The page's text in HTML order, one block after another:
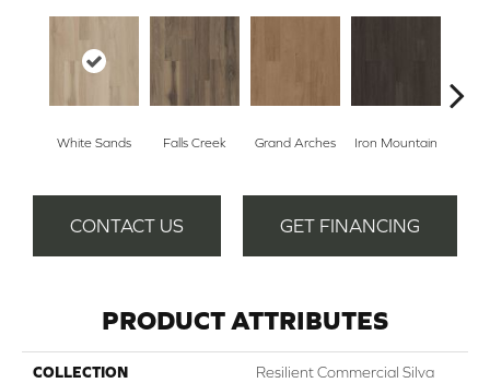
White Sands Falls Creek Grand Arches Iron Mountain
CONTACT US GET FINANCING
PRODUCT ATTRIBUTES
COLLECTION
Resilient Commercial Silva